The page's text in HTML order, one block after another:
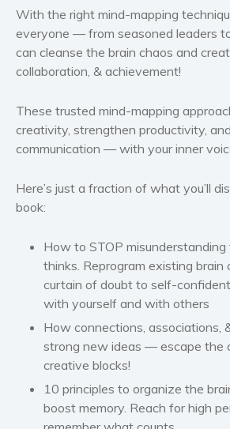
With the right mind-mapping
everyone — from seasoned leaders
can cleanse the brain chaos and
collaboration, & achievement!
These trusted mind-mapping
creativity, strengthen productivity,
communication — with your inner
Here’s just a fraction of what you’ll
book:
How to STOP
thinks. Reprogram existing brain
curtain of doubt to self-
with yourself and with others
How connections, associations,
strong new ideas — escape the
creative blocks!
10 principles to organize the
boost memory. Reach for high